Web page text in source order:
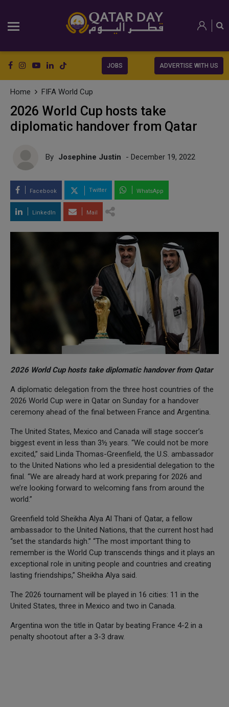
JOBS ADVERTISE WITH US
Home FIFA World Cup
2026 World Cup hosts take
diplomatic handover from Qatar
By Josephine Justin - December 19, 2022
Facebook Twitter WhatsApp
LinkedIn Mail
2026 World Cup hosts take diplomatic handover from Qatar
A diplomatic delegation from the three host countries of the
2026 World Cup were in Qatar on Sunday for a handover
ceremony ahead of the final between France and Argentina.
The United States, Mexico and Canada will stage soccer’s
biggest event in less than 3½ years. “We could not be more
excited,” said Linda Thomas-Greenfield, the U.S. ambassador
to the United Nations who led a presidential delegation to the
final. “We are already hard at work preparing for 2026 and
we’re looking forward to welcoming fans from around the
world.”
Greenfield told Sheikha Alya Al Thani of Qatar, a fellow
ambassador to the United Nations, that the current host had
“set the standards high.” “The most important thing to
remember is the World Cup transcends things and it plays an
exceptional role in uniting people and countries and creating
lasting friendships,” Sheikha Alya said.
The 2026 tournament will be played in 16 cities: 11 in the
United States, three in Mexico and two in Canada.
Argentina won the title in Qatar by beating France 4-2 in a
penalty shootout after a 3-3 draw.